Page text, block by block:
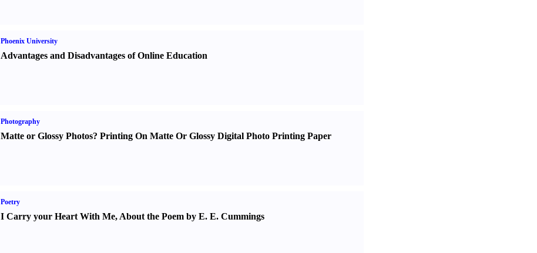
Phoenix University
Advantages and Disadvantages of Online Education
Photography
Matte or Glossy Photos? Printing On Matte Or Glossy Digital Photo Printing Paper
Poetry
I Carry your Heart With Me, About the Poem by E. E. Cummings